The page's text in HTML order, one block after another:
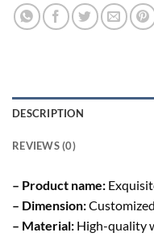
DESCRIPTION
REVIEWS (0)
– Product name:
– Dimension:Customized
– Material: High-quality